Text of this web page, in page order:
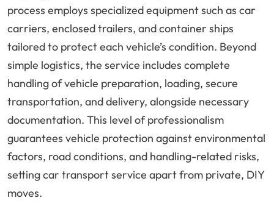
process employs specialized equipment such as car
carriers, enclosed trailers, and container ships
tailored to protect each vehicle’s condition. Beyond
simple logistics, the service includes complete
handling of vehicle preparation, loading, secure
transportation, and delivery, alongside necessary
documentation. This level of professionalism
guarantees vehicle protection against environmental
factors, road conditions, and handling-related risks,
setting car transport service apart from private, DIY
moves.